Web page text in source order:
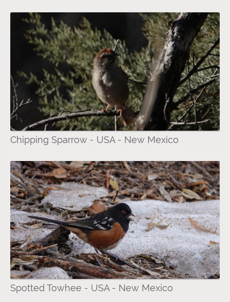
Chipping Sparrow - USA - New Mexico
Spotted Towhee - USA - New Mexico